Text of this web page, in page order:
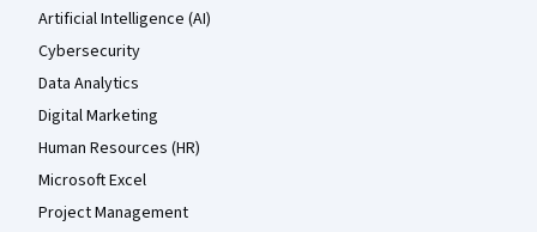
Artificial Intelligence (AI)
Cybersecurity
Data Analytics
Digital Marketing
Human Resources (HR)
Microsoft Excel
Project Management